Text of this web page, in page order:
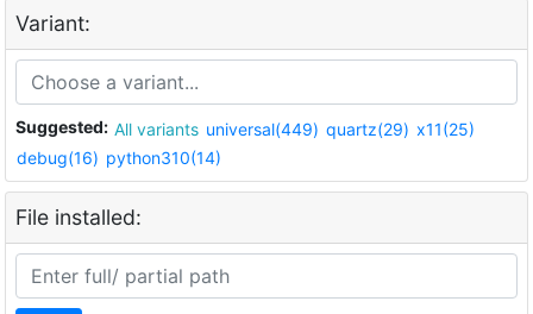
Variant:
Suggested: All variants universal(449) quartz(29) x11(25)
debug(16) python310(14)
File installed: